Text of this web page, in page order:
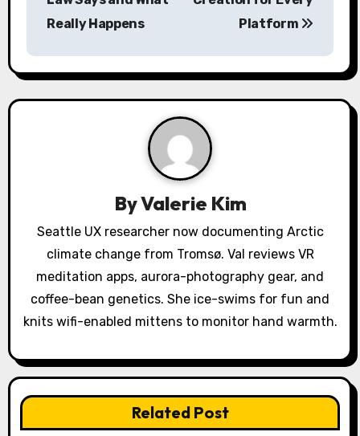
a
v
o
n
Really Happens
Platform
ByValerie Kim
Seattle UX researcher now documenting Arctic
climate change from Tromsø. Val reviews VR
meditation apps, aurora-photography gear, and
coffee-bean genetics. She ice-swims for fun and
knits wifi-enabled mittens to monitor hand warmth.
Related Post